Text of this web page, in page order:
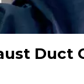
Duct